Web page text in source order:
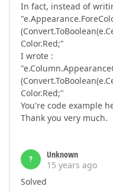
In fact, instead of
Color.Red;"
I wrote :
Color.Red;"
You're code example
Thank you very much.
?
Unknown
15 years ago
Solved